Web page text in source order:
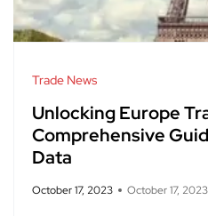
Trade News
Unlocking Europe
Comprehensive
Data
October 17, 2023 October 17, 2023